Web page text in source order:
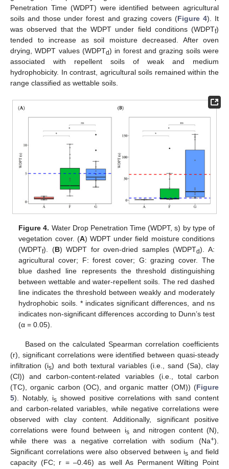
Penetration Time (WDPT) were identified between agricultural
soils and those under forest and grazing covers (Figure 4). It
was observed that the WDPT under field conditions (WDPTf)
tended to increase as soil moisture decreased. After oven
drying, WDPT values (WDPTd) in forest and grazing soils were
associated with repellent soils of weak and medium
hydrophobicity. In contrast, agricultural soils remained within the
range classified as wettable soils.
Figure 4. Water Drop Penetration Time (WDPT, s) by type of
vegetation cover. (A) WDPT under field moisture conditions
(WDPTf). (B) WDPT for oven-dried samples (WDPTd). A:
agricultural cover; F: forest cover; G: grazing cover. The
blue dashed line represents the threshold distinguishing
between wettable and water-repellent soils. The red dashed
line indicates the threshold between weakly and moderately
hydrophobic soils. * indicates significant differences, and ns
indicates non-significant differences according to Dunn’s test
(α = 0.05).
Based on the calculated Spearman correlation coefficients
(r), significant correlations were identified between quasi-steady
infiltration (is) and both textural variables (i.e., sand (Sa), clay
(Cl)) and carbon-content-related variables (i.e., total carbon
(TC), organic carbon (OC), and organic matter (OM)) (Figure
5). Notably, is showed positive correlations with sand content
and carbon-related variables, while negative correlations were
observed with clay content. Additionally, significant positive
correlations were found between isand nitrogen content (N),
while there was a negative correlation with sodium (Na+).
Significant correlations were also observed between is and field
capacity (FC; r = –0.46) as well As Permanent Wilting Point